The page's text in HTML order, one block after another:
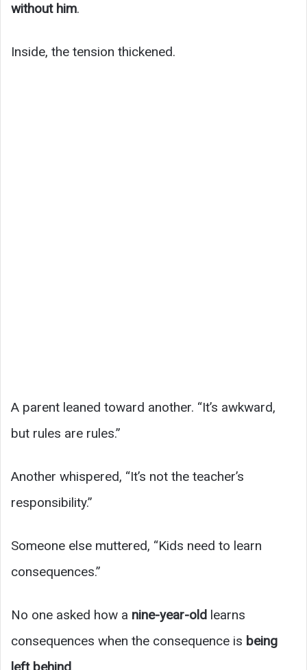
without him.
Inside, the tension thickened.
A parent leaned toward another. “It’s awkward,
but rules are rules.”
Another whispered, “It’s not the teacher’s
responsibility.”
Someone else muttered, “Kids need to learn
consequences.”
No one asked how a nine-year-old learns
consequences when the consequence is being